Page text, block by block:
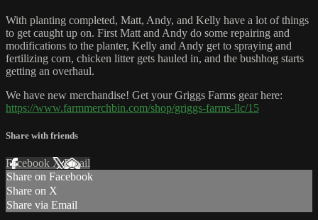
With planting completed, Matt, Andy, and Kelly have a lot of things
to get caught up on. First Matt and Andy do some repairing and
modifications to the planter, Kelly and Andy get to spraying and
fertilizing corn, chicken litter gets hauled in, and the bushhog starts
getting an overhaul.
We have new merchandise! Get your Griggs Farms gear here:
https://www.farmmerchbin.com/shop/griggs-farms-llc/15
Share with friends
Facebook XEmail
Share on Facebook
Share on X
Share via Email